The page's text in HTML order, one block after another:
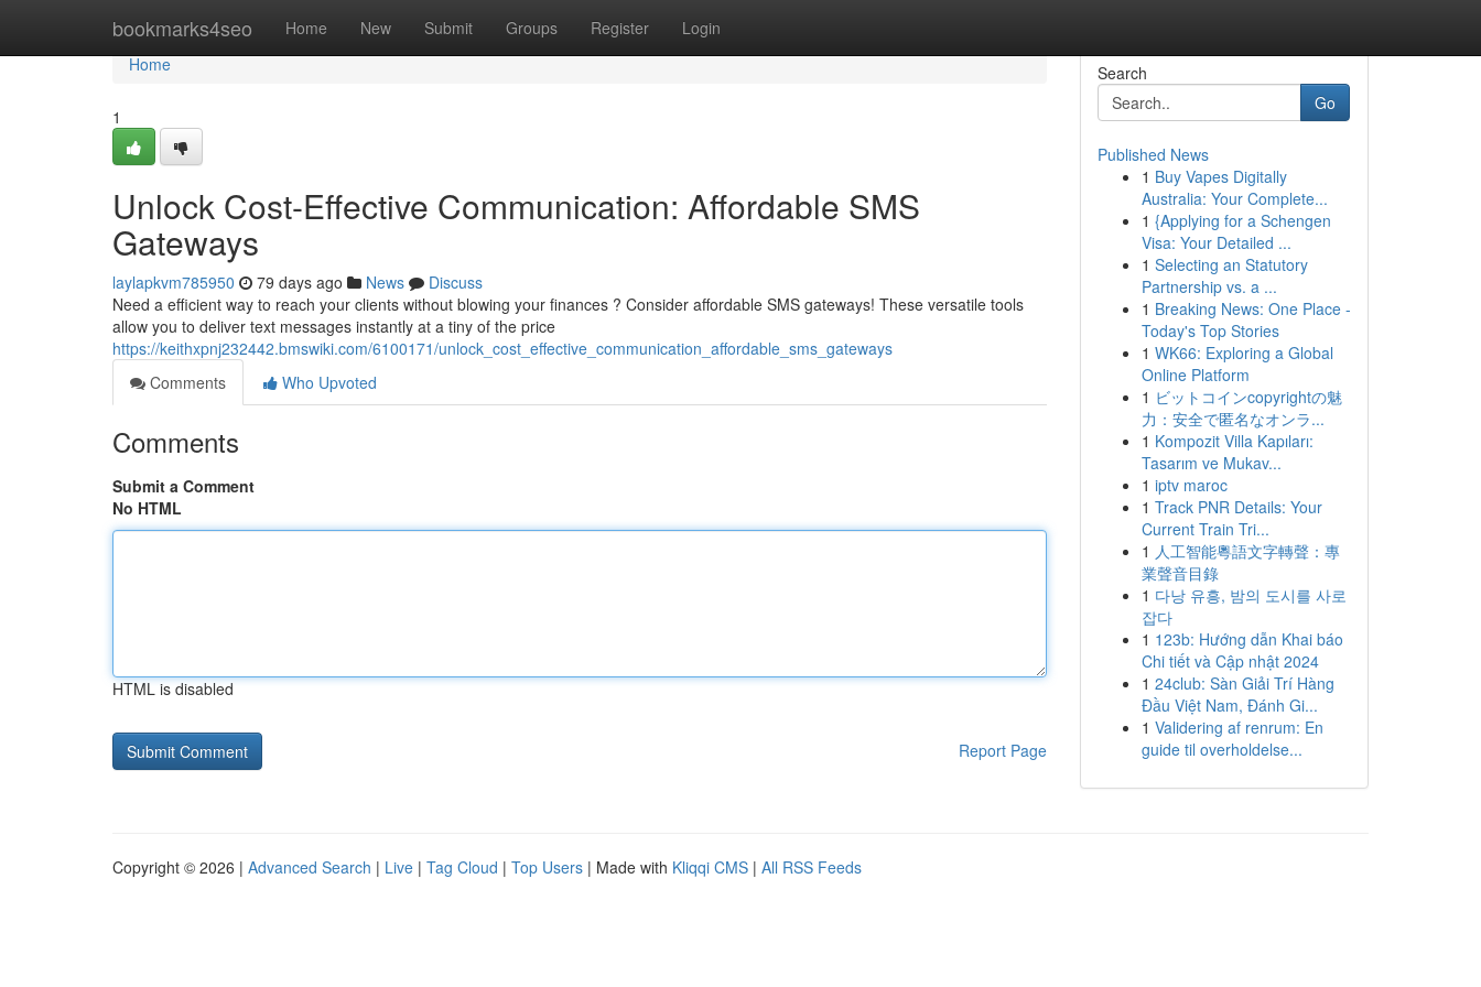
bookmarks4seo Home New Submit Groups Register Login
Home
Home
1
Unlock Cost-Effective Communication: Affordable SMS
Gateways
laylapkvm785950 79 days ago News
Discuss
Need a efficient way to reach your clients without blowing your finances ? Consider affordable SMS gateways! These versatile tools
allow you to deliver text messages instantly at a tiny of the price
https://keithxpnj232442.bmswiki.com/6100171/unlock_cost_effective_communication_affordable_sms_gateways
Comments
Who Upvoted
Comments
Submit a Comment
No HTML
HTML is disabled
Report Page
Search
Go
Published News
1 Buy Vapes Digitally
Australia: Your Complete...
1 {Applying for a Schengen
Visa: Your Detailed ...
1 Selecting an Statutory
Partnership vs. a ...
1 Breaking News: One Place -
Today's Top Stories
1 WK66: Exploring a Global
Online Platform
1 ビットコインcopyrightの魅
力：安全で匿名なオンラ...
1 Kompozit Villa Kapıları:
Tasarım ve Mukav...
1 iptv maroc
1 Track PNR Details: Your
Current Train Tri...
1 人工智能粵語文字轉聲：專
業聲音目錄
1 다낭 유흥, 밤의 도시를 사로
잡다
1 123b: Hướng dẫn Khai báo
Chi tiết và Cập nhật 2024
1 24club: Sàn Giải Trí Hàng
Đầu Việt Nam, Đánh Gi...
1 Validering af renrum: En
guide til overholdelse...
Copyright © 2026 | Advanced Search | Live | Tag Cloud | Top Users | Made with Kliqqi CMS | All RSS Feeds